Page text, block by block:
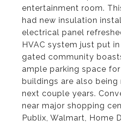
entertainment room.
had new insulation
electrical panel
HVAC system just put
gated community
ample parking space
buildings are also
next couple years.
near major shopping
Publix, Walmart, Home